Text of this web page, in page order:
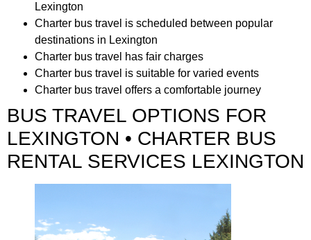
Lexington
Charter bus travel is scheduled between popular
destinations in Lexington
Charter bus travel has fair charges
Charter bus travel is suitable for varied events
Charter bus travel offers a comfortable journey
BUS TRAVEL OPTIONS FOR
LEXINGTON • CHARTER BUS
RENTAL SERVICES LEXINGTON